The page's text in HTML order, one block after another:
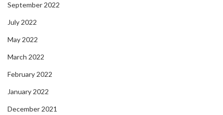
September 2022
July 2022
May 2022
March 2022
February 2022
January 2022
December 2021